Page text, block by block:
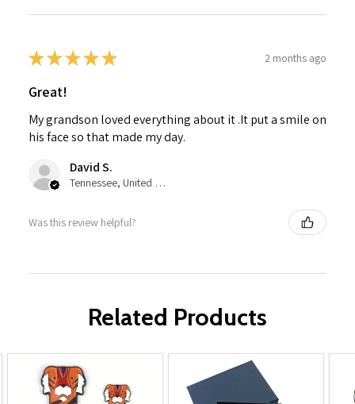
★★★★★ 2 months ago
Great!
My grandson loved everything about it .It put a smile on
his face so that made my day.
David S.
Tennessee, United States
Was this review helpful?
Related Products